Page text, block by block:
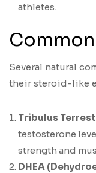
athletes.
Several natural
their steroid-like
Tribulus
testosterone
strength and
DHEA